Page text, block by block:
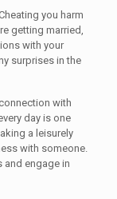
you harm
getting married,
with your
surprises in the
with
day is one
a leisurely
with someone.
and engage in